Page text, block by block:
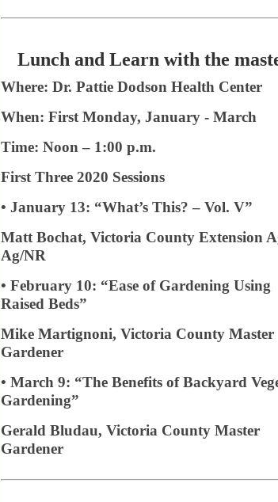
Lunch and Learn with the
Where: Dr. Pattie Dodson Health Center
When: First Monday, January - March
Time: Noon – 1:00 p.m.
First Three 2020 Sessions
• January 13: “What’s This? – Vol. V”
Matt Bochat, Victoria County Extension
Ag/NR
• February 10: “Ease of Gardening Using
Raised Beds”
Mike Martignoni, Victoria County Master
Gardener
• March 9: “The Benefits of Backyard
Gardening”
Gerald Bludau, Victoria County Master
Gardener